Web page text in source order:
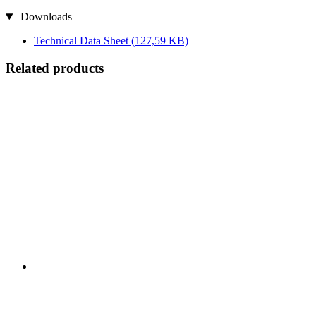
Downloads
Technical Data Sheet (127,59 KB)
Related products